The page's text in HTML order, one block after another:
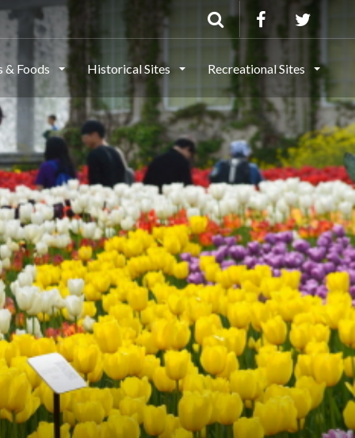
& Foods Historical Sites Recreational Sites